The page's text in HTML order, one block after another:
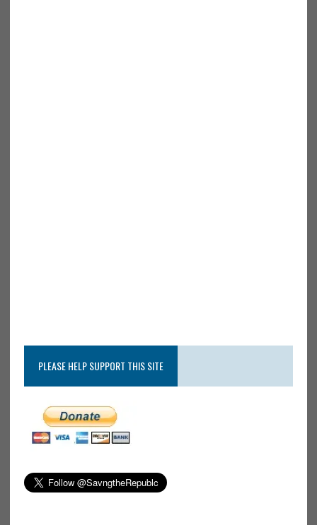
PLEASE HELP SUPPORT THIS SITE